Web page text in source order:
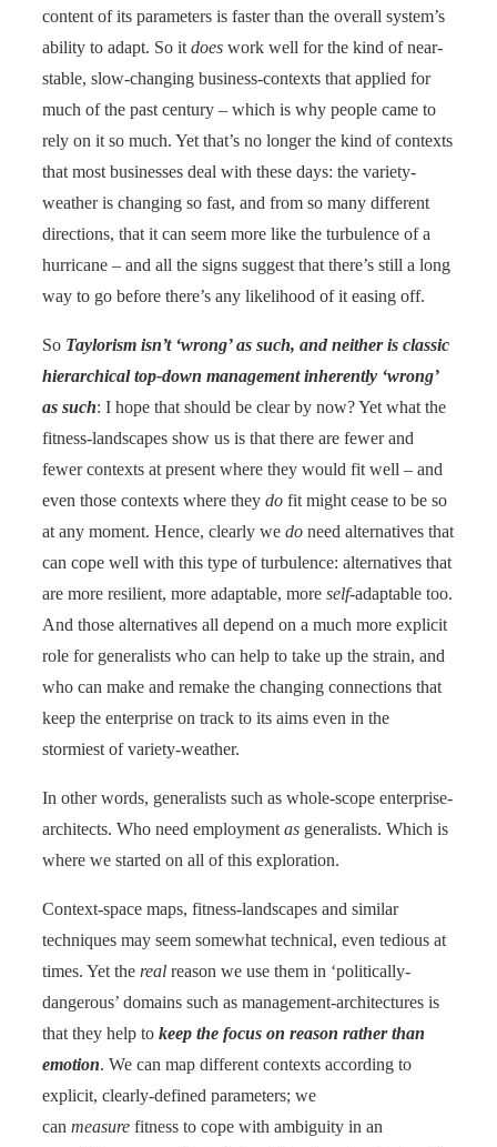
content of its parameters is faster than the overall system’s
ability to adapt. So it does work well for the kind of near-
stable, slow-changing business-contexts that applied for
much of the past century – which is why people came to
rely on it so much. Yet that’s no longer the kind of contexts
that most businesses deal with these days: the variety-
weather is changing so fast, and from so many different
directions, that it can seem more like the turbulence of a
hurricane – and all the signs suggest that there’s still a long
way to go before there’s any likelihood of it easing off.
So Taylorism isn’t ‘wrong’ as such, and neither is classic
hierarchical top-down management inherently ‘wrong’
as such: I hope that should be clear by now? Yet what the
fitness-landscapes show us is that there are fewer and
fewer contexts at present where they would fit well – and
even those contexts where they do fit might cease to be so
at any moment. Hence, clearly we do need alternatives that
can cope well with this type of turbulence: alternatives that
are more resilient, more adaptable, more self-adaptable too.
And those alternatives all depend on a much more explicit
role for generalists who can help to take up the strain, and
who can make and remake the changing connections that
keep the enterprise on track to its aims even in the
stormiest of variety-weather.
In other words, generalists such as whole-scope enterprise-
architects. Who need employment as generalists. Which is
where we started on all of this exploration.
Context-space maps, fitness-landscapes and similar
techniques may seem somewhat technical, even tedious at
times. Yet the real reason we use them in ‘politically-
dangerous’ domains such as management-architectures is
that they help to keep the focus on reason rather than
emotion. We can map different contexts according to
explicit, clearly-defined parameters; we
can measure fitness to cope with ambiguity in an